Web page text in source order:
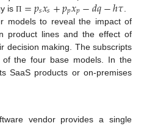
is Π =𝑝𝑠𝑥𝑠+𝑝𝑝𝑥𝑝−𝑑𝑞−ℎ𝜏
models to reveal the impact of
product lines and the effect of
decision making. The subscripts
the four base models. In the
SaaS products or on-premises
vendor provides a single